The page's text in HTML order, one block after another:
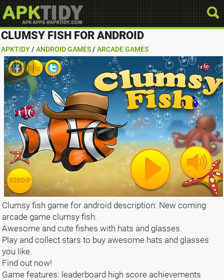
CLUMSY FISH FOR ANDROID
APKTIDY / ANDROID GAMES / ARCADE GAMES
Clumsy fish game for android description: New coming
arcade game clumsy fish.
Awesome and cute fishes with hats and glasses.
Play and collect stars to buy awesome hats and glasses
you like.
Find out now!
Game features: leaderboard high score achievements